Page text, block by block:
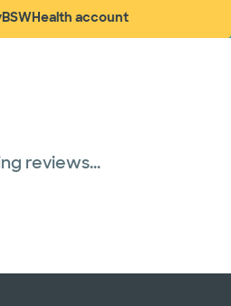
account
(opens in new window)
reviews...